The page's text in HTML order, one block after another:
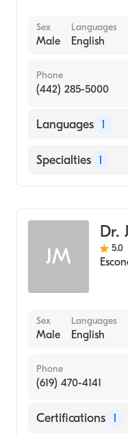
Sex
Male
Languages
English
Phone
(442) 285-5000
Languages 1
English
Specialties 1
JM
Dr.
5.0
Sex
Male
Languages
English
Phone
(619) 470-4141
Certifications 1